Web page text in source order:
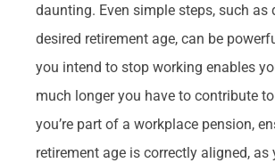
daunting. Even simple steps, such as
desired retirement age, can be
you intend to stop working enables
much longer you have to contribute
you’re part of a workplace pension,
retirement age is correctly aligned, as